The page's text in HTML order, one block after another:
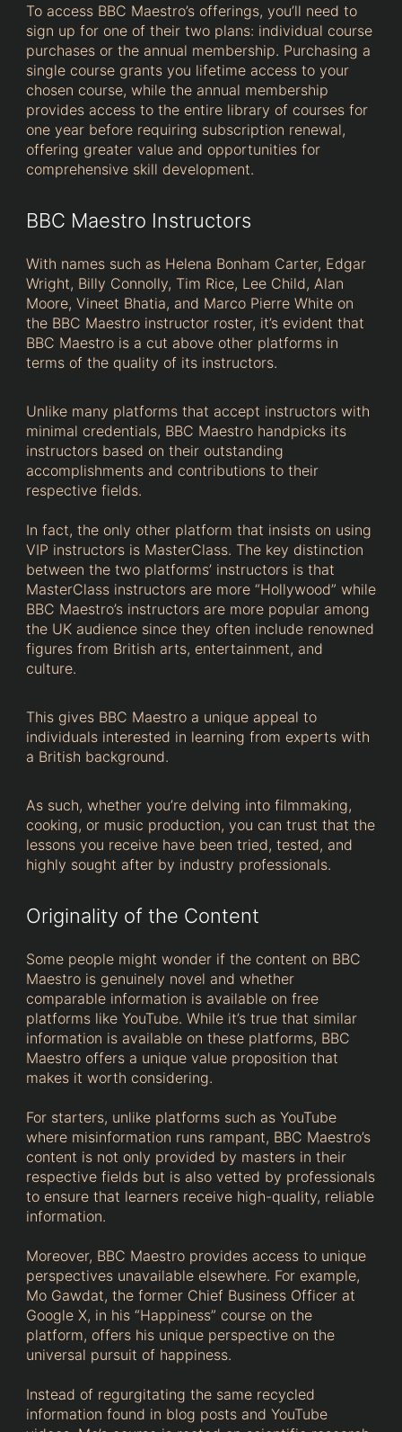
To access BBC Maestro’s offerings, you’ll need to
sign up for one of their two plans: individual course
purchases or the annual membership. Purchasing a
single course grants you lifetime access to your
chosen course, while the annual membership
provides access to the entire library of courses for
one year before requiring subscription renewal,
offering greater value and opportunities for
comprehensive skill development.
BBC Maestro Instructors
With names such as Helena Bonham Carter, Edgar
Wright, Billy Connolly, Tim Rice, Lee Child, Alan
Moore, Vineet Bhatia, and Marco Pierre White on
the BBC Maestro instructor roster, it’s evident that
BBC Maestro is a cut above other platforms in
terms of the quality of its instructors.
Unlike many platforms that accept instructors with
minimal credentials, BBC Maestro handpicks its
instructors based on their outstanding
accomplishments and contributions to their
respective fields.
In fact, the only other platform that insists on using
VIP instructors is MasterClass. The key distinction
between the two platforms’ instructors is that
MasterClass instructors are more “Hollywood” while
BBC Maestro’s instructors are more popular among
the UK audience since they often include renowned
figures from British arts, entertainment, and
culture.
This gives BBC Maestro a unique appeal to
individuals interested in learning from experts with
a British background.
As such, whether you’re delving into filmmaking,
cooking, or music production, you can trust that the
lessons you receive have been tried, tested, and
highly sought after by industry professionals.
Originality of the Content
Some people might wonder if the content on BBC
Maestro is genuinely novel and whether
comparable information is available on free
platforms like YouTube. While it’s true that similar
information is available on these platforms, BBC
Maestro offers a unique value proposition that
makes it worth considering.
For starters, unlike platforms such as YouTube
where misinformation runs rampant, BBC Maestro’s
content is not only provided by masters in their
respective fields but is also vetted by professionals
to ensure that learners receive high-quality, reliable
information.
Moreover, BBC Maestro provides access to unique
perspectives unavailable elsewhere. For example,
Mo Gawdat, the former Chief Business Officer at
Google X, in his “Happiness” course on the
platform, offers his unique perspective on the
universal pursuit of happiness.
Instead of regurgitating the same recycled
information found in blog posts and YouTube